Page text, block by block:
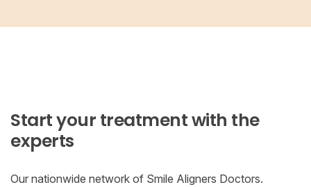
Start your treatment with the
experts
Our nationwide network of Smile Aligners Doctors.